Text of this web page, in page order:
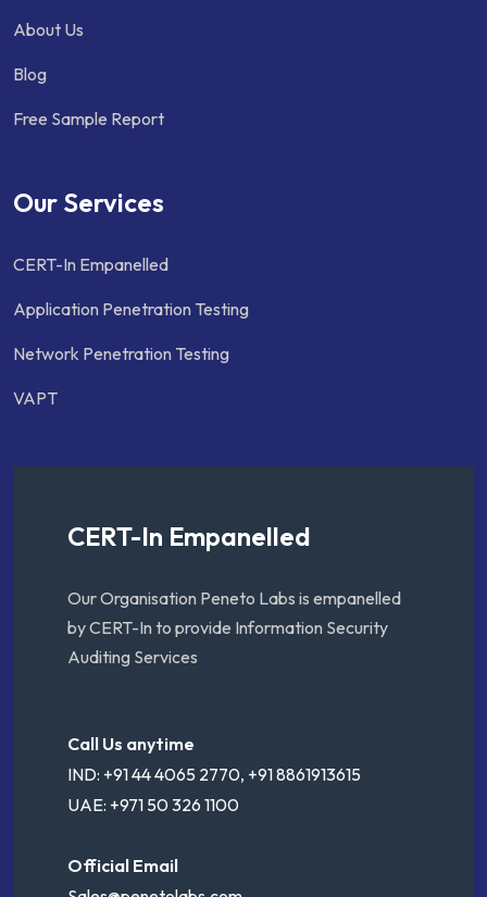
About Us
Blog
Free Sample Report
Our Services
CERT-In Empanelled
Application Penetration Testing
Network Penetration Testing
VAPT
CERT-In Empanelled
Our Organisation Peneto Labs is empanelled
by CERT-In to provide Information Security
Auditing Services
Call Us anytime
IND: +91 44 4065 2770, +91 8861913615
UAE: +971 50 326 1100
Official Email